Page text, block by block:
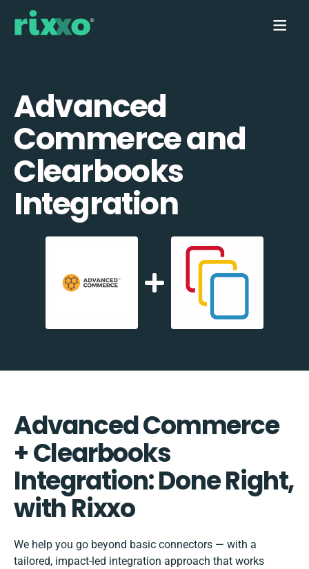
Advanced
Commerce and
Clearbooks
Integration
Advanced Commerce
+ Clearbooks
Integration: Done Right,
with Rixxo
We help you go beyond basic connectors — with a
tailored, impact-led integration approach that works